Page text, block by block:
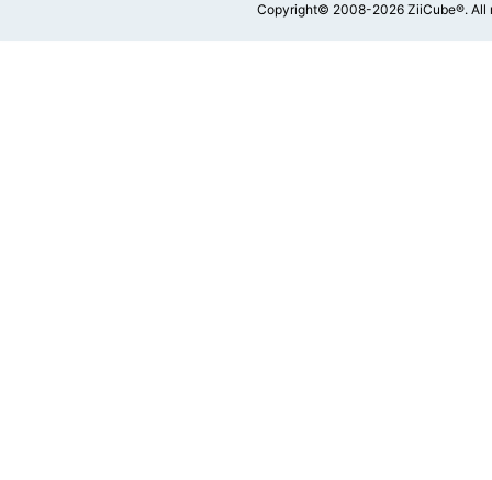
Copyright© 2008-2026 ZiiCube®. All